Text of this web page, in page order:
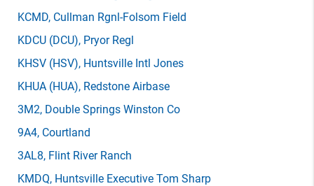
KCMD, Cullman Rgnl-Folsom Field
KDCU (DCU), Pryor Regl
KHSV (HSV), Huntsville Intl Jones
KHUA (HUA), Redstone Airbase
3M2, Double Springs Winston Co
9A4, Courtland
3AL8, Flint River Ranch
KMDQ, Huntsville Executive Tom Sharp